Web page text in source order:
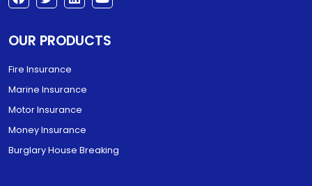
OUR PRODUCTS
Fire Insurance
Marine Insurance
Motor Insurance
Money Insurance
Burglary House Breaking